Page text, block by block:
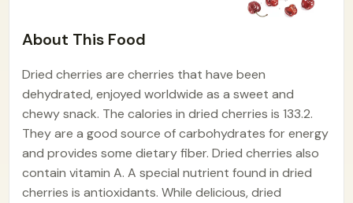
About This Food
Dried cherries are cherries that have been
dehydrated, enjoyed worldwide as a sweet and
chewy snack. The calories in dried cherries is 133.2.
They are a good source of carbohydrates for energy
and provides some dietary fiber. Dried cherries also
contain vitamin A. A special nutrient found in dried
cherries is antioxidants. While delicious, dried